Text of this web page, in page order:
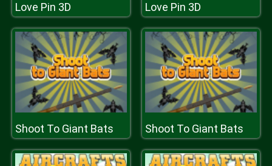
Love Pin 3D Love Pin 3D
Shoot To Giant Bats Shoot To Giant Bats